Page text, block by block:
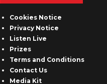
Cookies Notice
Privacy Notice
Listen Live
Prizes
Terms and Conditions
Contact Us
Media Kit